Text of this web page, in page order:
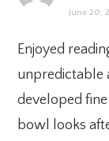
June 20,
Enjoyed
unpredictable
developed
bowl looks